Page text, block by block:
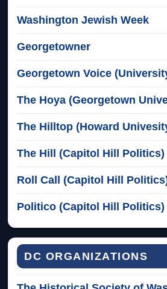
Washington Jewish Week
Georgetowner
Georgetown Voice
The Hoya (Georgetown
The Hilltop (Howard
The Hill (Capitol Hill Politics)
Roll Call (Capitol Hill
Politico (Capitol Hill Politics)
DC ORGANIZATIONS